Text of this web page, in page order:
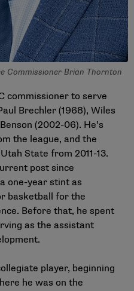
Commissioner Brian Thornton
commissioner to serve
Brechler (1968), Wiles
(2002-06). He’s
the league, and the
State from 2011-13.
post since
one-year stint as
basketball for the
Before that, he spent
as the assistant
player, beginning
he was on the